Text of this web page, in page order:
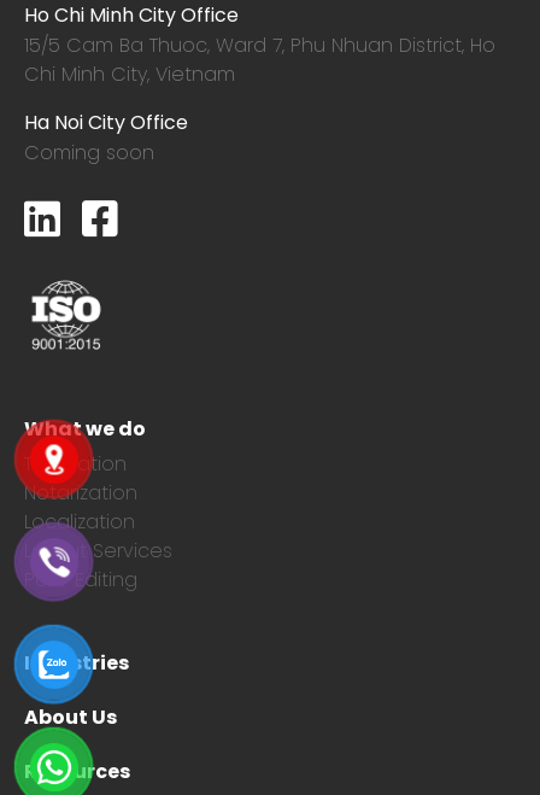
Ho Chi Minh City Office
15/5 Cam Ba Thuoc, Ward 7, Phu Nhuan District, Ho
Chi Minh City, Vietnam
Ha Noi City Office
Coming soon
What we do
Translation
Notarization
Localization
Layout Services
Post-Editing
Industries
About Us
Resources